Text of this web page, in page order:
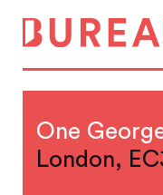
One
London,